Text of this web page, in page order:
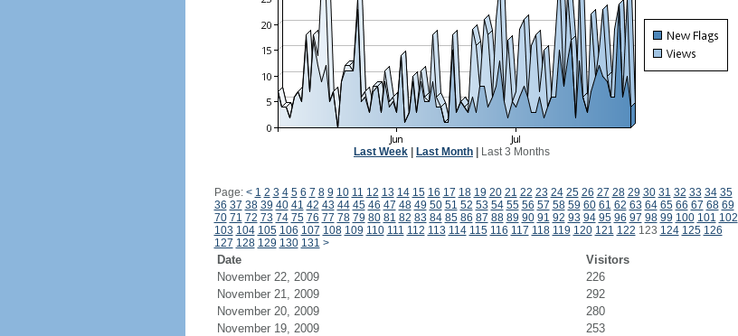
Last Week Last Month Last 3 Months
Page: < 1 2 3 4 5 6 7 8 9 10 11 12 13 14 15 16 17 18 19 20 21 22 23 24 25 26 27 28 29 30 31 32 33 34 35
36 37 38 39 40 41 42 43 44 45 46 47 48 49 50 51 52 53 54 55 56 57 58 59 60 61 62 63 64 65 66 67 68 69
70 71 72 73 74 75 76 77 78 79 80 81 82 83 84 85 86 87 88 89 90 91 92 93 94 95 96 97 98 99 100 101 102
103 104 105 106 107 108 109 110 111 112 113 114 115 116 117 118 119 120 121 122 123 124 125 126
127 128 129 130 131 >
Date Visitors
November 22, 2009
226
November 21, 2009
292
November 20, 2009
280
November 19, 2009
253